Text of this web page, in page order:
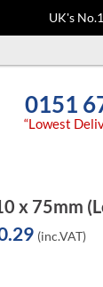
UK's
0151
“Lowest
x 75mm
(inc.VAT)